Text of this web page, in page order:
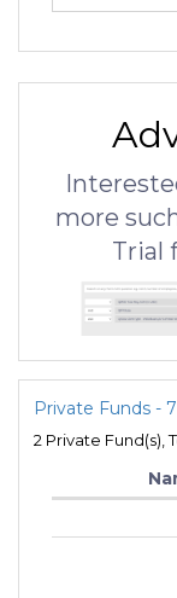
more
Trial
Private Funds -
2 Private Fund(s),